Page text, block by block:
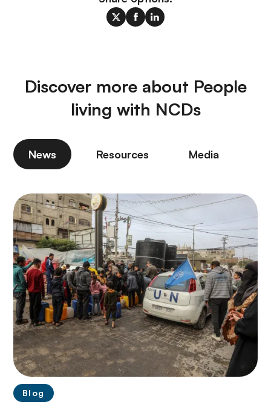
Discover more about People
living with NCDs
News
Blog
Resources Media